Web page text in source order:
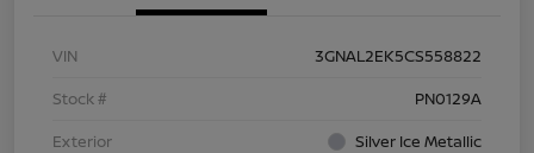
VIN
3GNAL2EK5CS558822
Stock #
PN0129A
Exterior
Silver Ice Metallic